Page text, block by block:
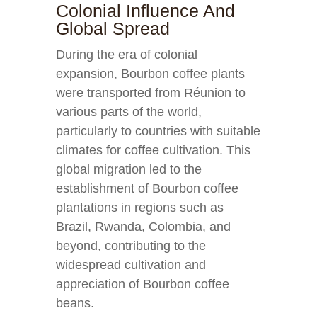
Colonial Influence And
Global Spread
During the era of colonial
expansion, Bourbon coffee plants
were transported from Réunion to
various parts of the world,
particularly to countries with suitable
climates for coffee cultivation. This
global migration led to the
establishment of Bourbon coffee
plantations in regions such as
Brazil, Rwanda, Colombia, and
beyond, contributing to the
widespread cultivation and
appreciation of Bourbon coffee
beans.